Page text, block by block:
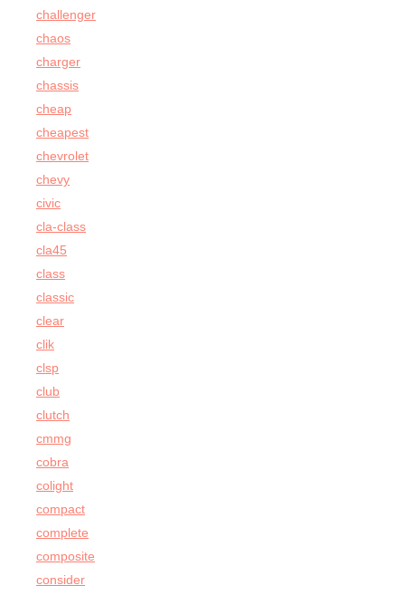
challenger
chaos
charger
chassis
cheap
cheapest
chevrolet
chevy
civic
cla-class
cla45
class
classic
clear
clik
clsp
club
clutch
cmmg
cobra
colight
compact
complete
composite
consider